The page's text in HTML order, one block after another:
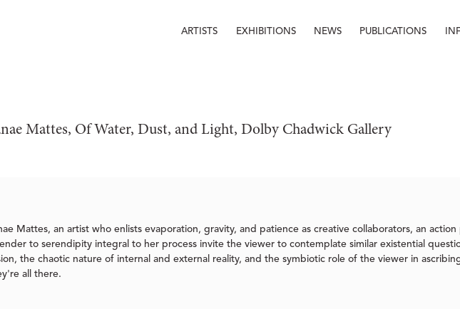
ARTISTS EXHIBITIONS NEWS PUBLICATIONS
Mattes, Of Water, Dust, and Light, Dolby Chadwick Gallery
Mattes, an artist who enlists evaporation, gravity, and patience as creative collaborators, an action
to serendipity integral to her process invite the viewer to contemplate similar existential
the chaotic nature of internal and external reality, and the symbiotic role of the viewer in
all there.